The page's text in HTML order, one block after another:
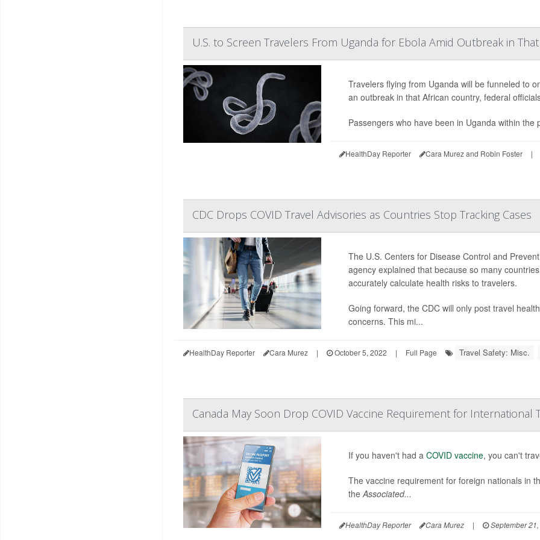
U.S. to Screen Travelers From Uganda for Ebola Amid Outbreak in
Travelers flying from Uganda will be funneled to
an outbreak in that African country, federal
Passengers who have been in Uganda within
HealthDay Reporter Cara Murez and Robin Foster |
CDC Drops COVID Travel Advisories as Countries Stop Tracking Cases
The U.S. Centers for Disease Control and
agency explained that because so many
accurately calculate health risks to travelers.
Going forward, the CDC will only post travel
concerns. This mi...
HealthDay Reporter Cara Murez | October 5, 2022 | Full Page Travel Safety: Misc.
Canada May Soon Drop COVID Vaccine Requirement for International
If you haven't had a COVID vaccine, you can't
The vaccine requirement for foreign nationals in
theAssociated...
HealthDay Reporter Cara Murez | September